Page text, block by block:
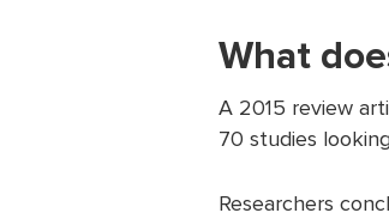
What
A 2015 review
70 studies
Researchers